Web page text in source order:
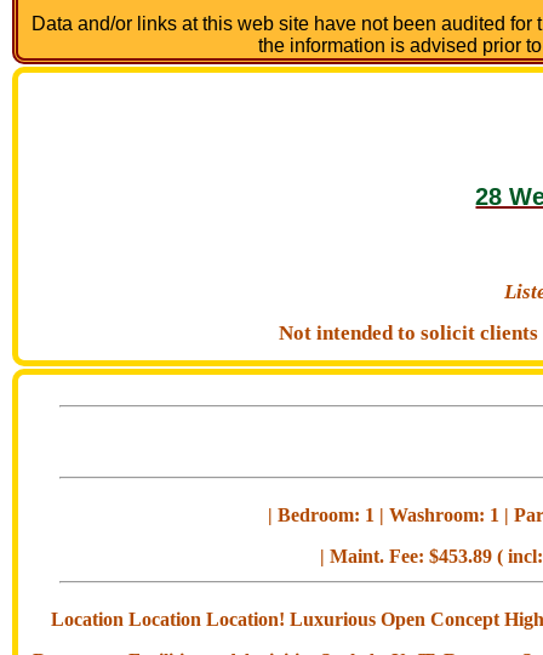
Data and/or links at this web site have not been audited
the information is advised prior
28
Not intended to solicit
| Bedroom: 1 | Washroom: 1 |
| Maint. Fee: $453.89 (
Location Location Location! Luxurious Open Concept